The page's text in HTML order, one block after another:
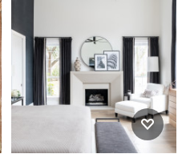
open concept beige floor
and travertine floor living
room idea in Miami with
beige walls, no tv and no
fireplace